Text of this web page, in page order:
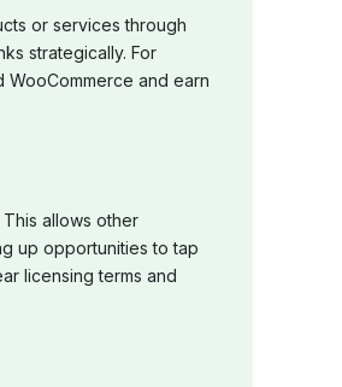
or services through
strategically. For
and earn
allows other
up opportunities to tap
licensing terms and